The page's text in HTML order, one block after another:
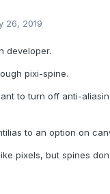
26, 2019
developer.
pixi-spine.
to turn off anti-
to an option on
pixels, but spines